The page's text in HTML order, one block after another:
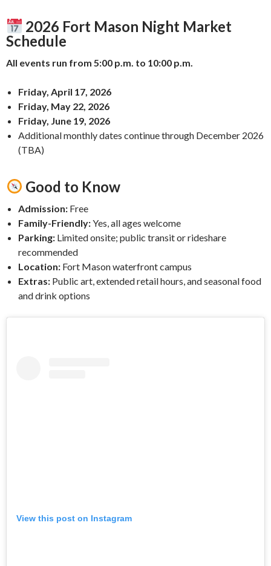
2026 Fort Mason Night Market
Schedule
All events run from 5:00 p.m. to 10:00 p.m.
Friday, April 17, 2026
Friday, May 22, 2026
Friday, June 19, 2026
Additional monthly dates continue through December 2026
(TBA)
Good to Know
Admission: Free
Family-Friendly:Yes, all ages welcome
Parking: Limited onsite; public transit or rideshare
recommended
Location: Fort Mason waterfront campus
Extras: Public art, extended retail hours, and seasonal food
and drink options
View this post on Instagram